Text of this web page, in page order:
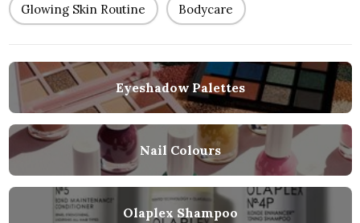
Glowing Skin Routine Bodycare
Eyeshadow Palettes
Nail Colours
Olaplex Shampoo